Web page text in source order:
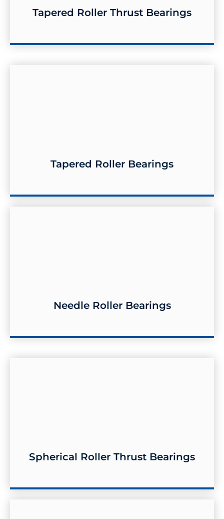
Tapered Roller Thrust Bearings
Tapered Roller Thrust Bearings
Tapered Roller Bearings
Tapered Roller Bearings
Needle Roller Bearings
Needle Roller Bearings
Spherical Roller Thrust Bearings
Spherical Roller Thrust Bearings